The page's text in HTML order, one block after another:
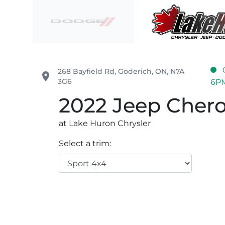
place 268 Bayfield Rd, Goderich, ON, N7A
3G6
2022 Jeep
at Lake Huron Chrysler
Select a trim: